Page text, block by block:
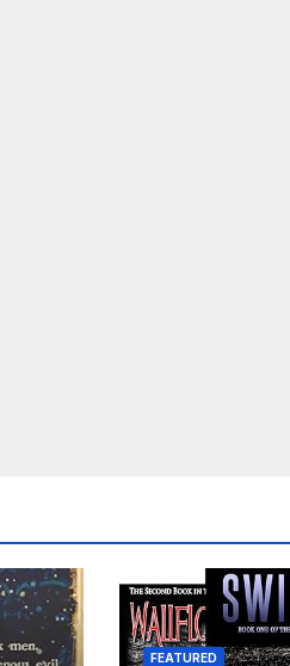
FEATURED